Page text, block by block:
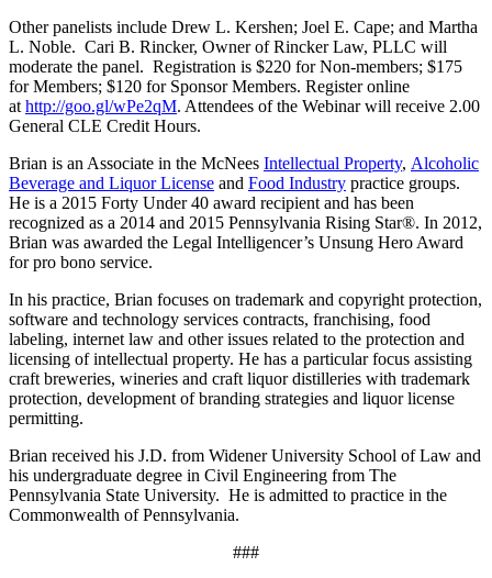
Other panelists include Drew L. Kershen; Joel E. Cape; and Martha
L. Noble. Cari B. Rincker, Owner of Rincker Law, PLLC will
moderate the panel. Registration is $220 for Non-members; $175
for Members; $120 for Sponsor Members. Register online
at http://goo.gl/wPe2qM. Attendees of the Webinar will receive 2.00
General CLE Credit Hours.
Brian is an Associate in the McNees Intellectual Property, Alcoholic
Beverage and Liquor License and Food Industry practice groups.
He is a 2015 Forty Under 40 award recipient and has been
recognized as a 2014 and 2015 Pennsylvania Rising Star®. In 2012,
Brian was awarded the Legal Intelligencer’s Unsung Hero Award
for pro bono service.
In his practice, Brian focuses on trademark and copyright protection,
software and technology services contracts, franchising, food
labeling, internet law and other issues related to the protection and
licensing of intellectual property. He has a particular focus assisting
craft breweries, wineries and craft liquor distilleries with trademark
protection, development of branding strategies and liquor license
permitting.
Brian received his J.D. from Widener University School of Law and
his undergraduate degree in Civil Engineering from The
Pennsylvania State University. He is admitted to practice in the
Commonwealth of Pennsylvania.
###